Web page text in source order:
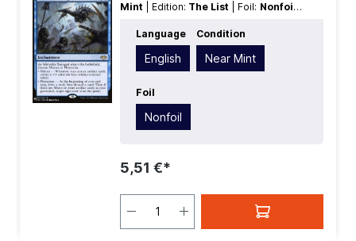
Mint
| Edition: The List | Foil: Nonfoil |
Rarity:Rare | Type:Enchantment
Language
English
Condition
Near Mint
Foil
Nonfoil
5,51 €*